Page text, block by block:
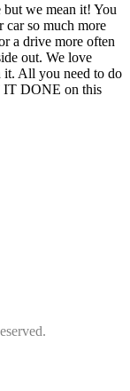
but we mean it! You
car so much more
a drive more often
out. We love
it. All you need to do
IT DONE on this